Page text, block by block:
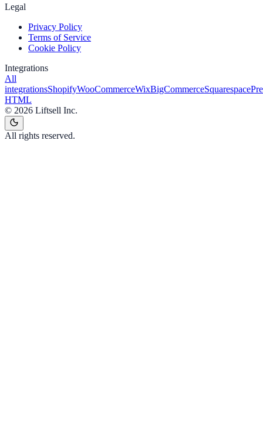
Legal
Privacy Policy
Terms of Service
Cookie Policy
Integrations
All
integrationsShopifyWooCommerceWixBigCommerceSquarespace
HTML
© 2026 Liftsell Inc.
All rights reserved.